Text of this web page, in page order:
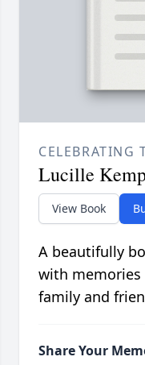
CELEBRATING
Lucille
View Book
A beautifully
with memories
family and
Share Your